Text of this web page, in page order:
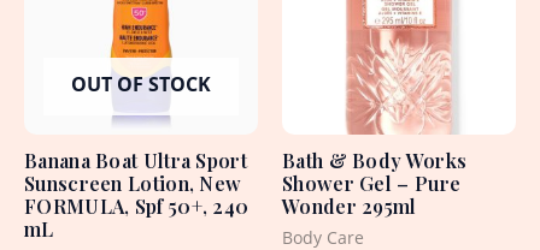
OUT OF STOCK
Banana Boat Ultra Sport
Sunscreen Lotion, New
FORMULA, Spf 50+, 240
mL
Bath & Body Works
Shower Gel – Pure
Wonder 295ml
Body Care